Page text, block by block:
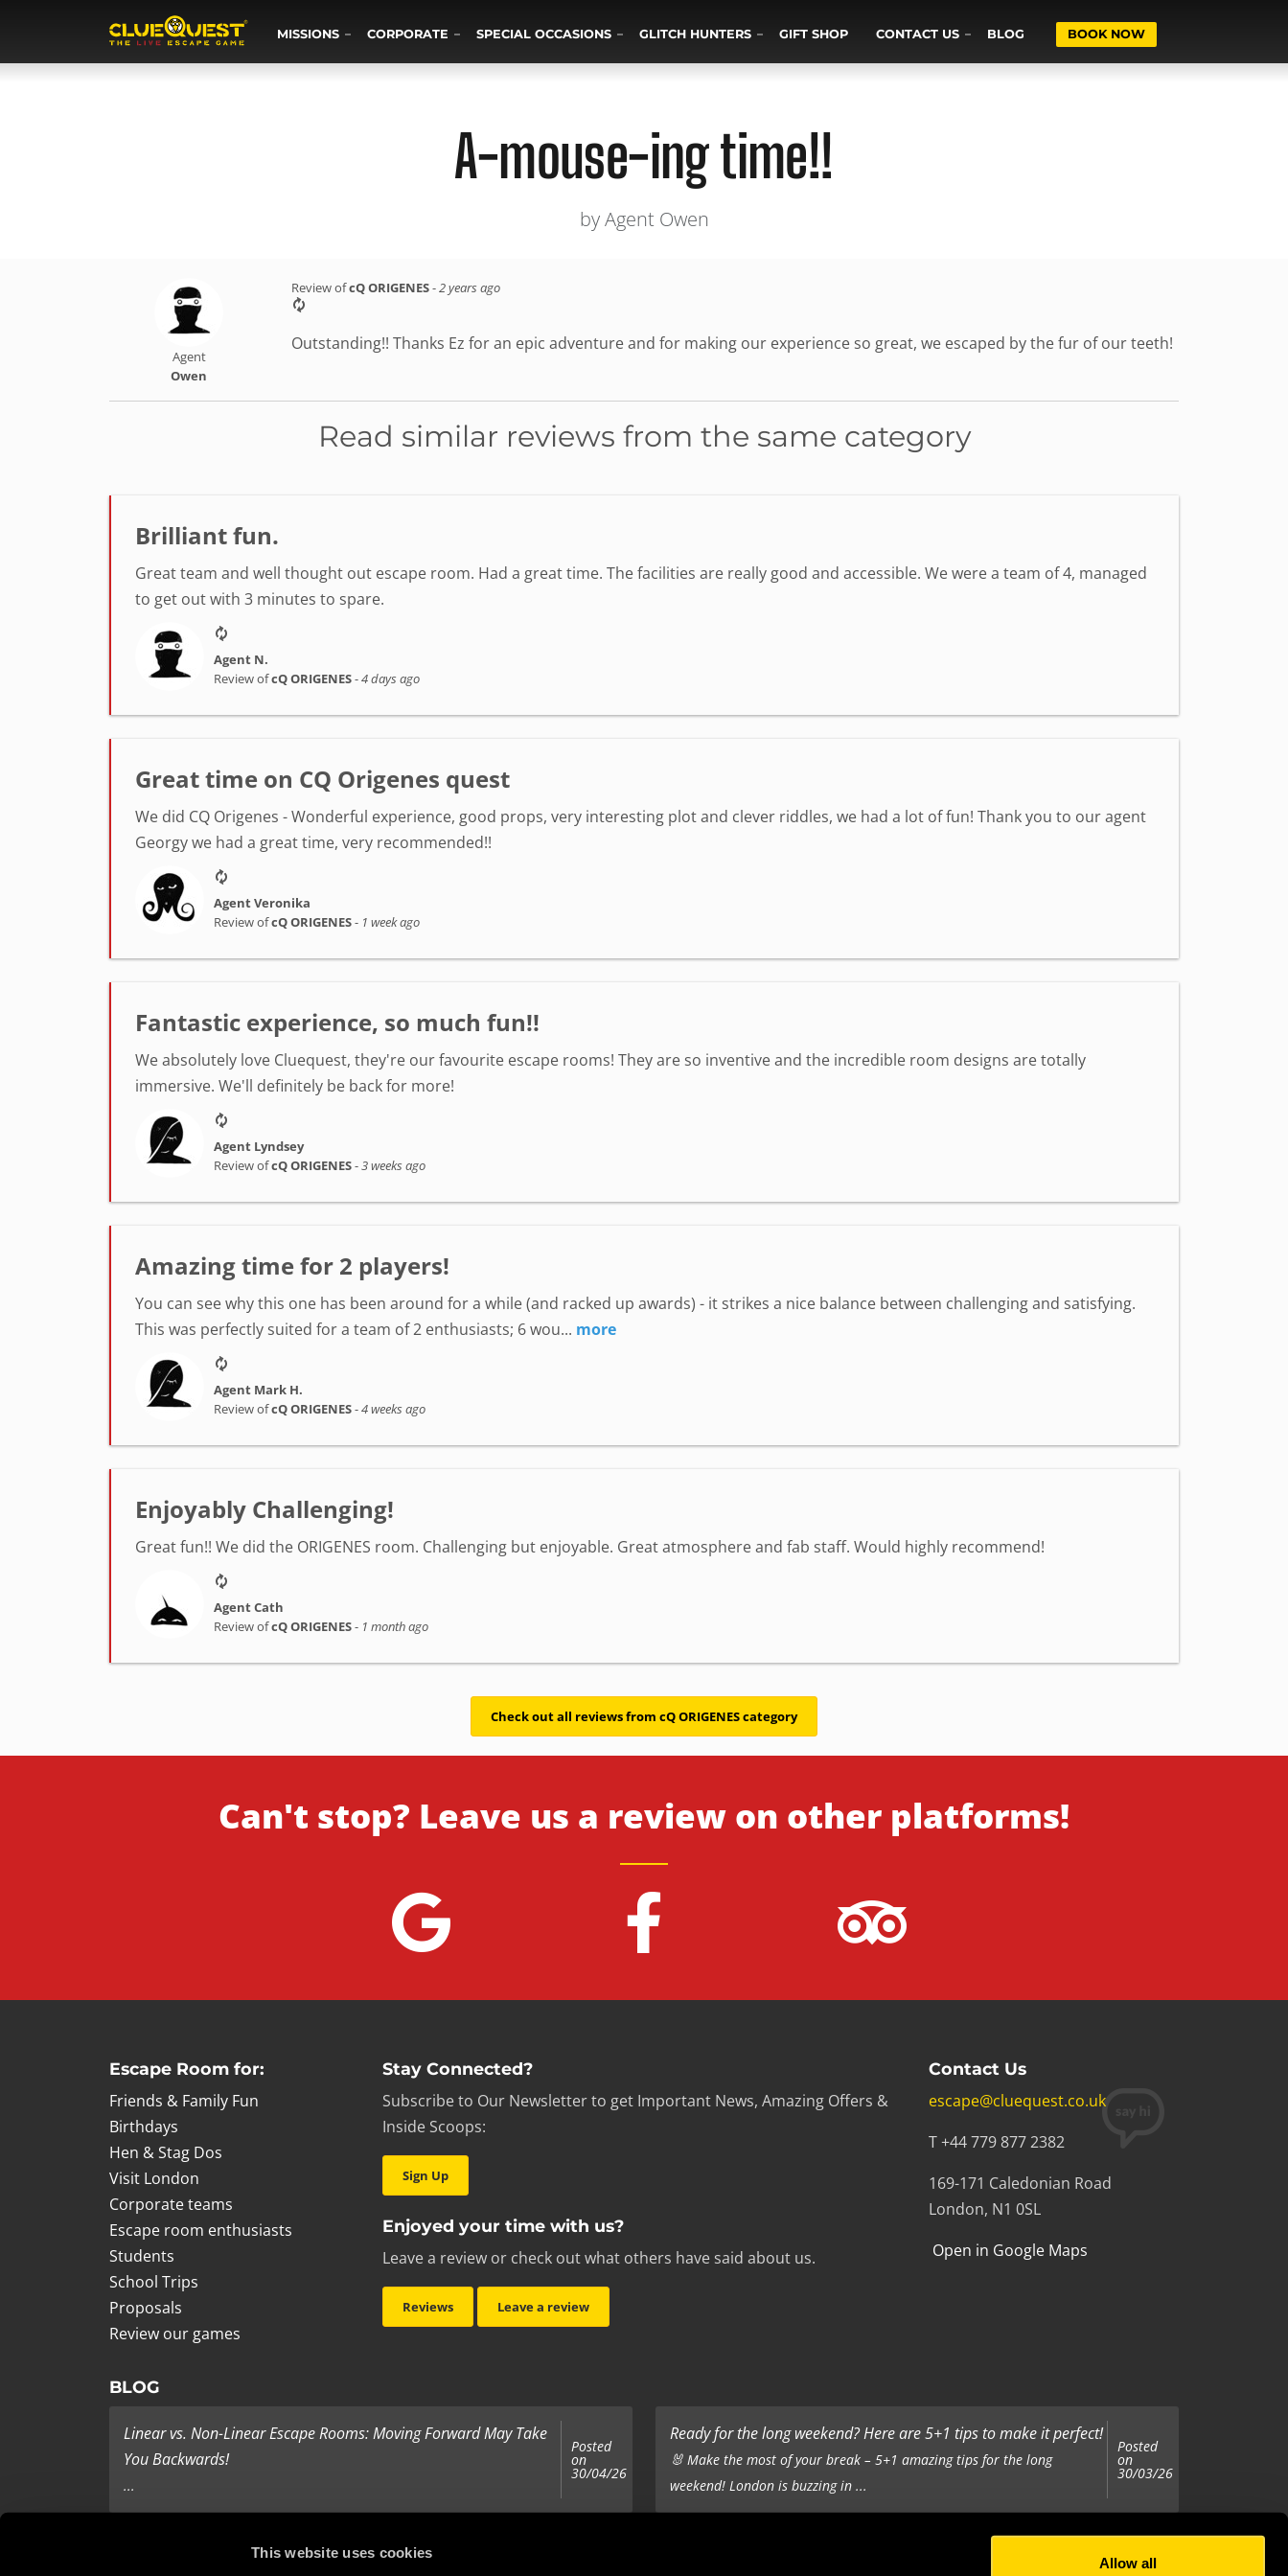
This website uses cookies
Allow all
MISSIONS CORPORATE SPECIAL OCCASIONS GLITCH HUNTERS GIFT SHOP CONTACT US BLOG BOOK NOW
A-mouse-ing time!!
by Agent Owen
Agent
Owen
Review ofcQ ORIGENES-2 years ago
Outstanding!! Thanks Ez for an epic adventure and for making our experience so great, we escaped by the fur of our teeth!
Read similar reviews from the same category
Brilliant fun.
Great team and well thought out escape room. Had a great time. The facilities are really good and accessible. We were a team of 4, managed
to get out with 3 minutes to spare.
Agent N.
Review ofcQ ORIGENES-4 days ago
Great time on CQ Origenes quest
We did CQ Origenes - Wonderful experience, good props, very interesting plot and clever riddles, we had a lot of fun! Thank you to our agent
Georgy we had a great time, very recommended!!
Agent Veronika
Review ofcQ ORIGENES- 1 week ago
Fantastic experience, so much fun!!
We absolutely love Cluequest, they're our favourite escape rooms! They are so inventive and the incredible room designs are totally
immersive. We'll definitely be back for more!
Agent Lyndsey
Review ofcQ ORIGENES-3 weeks ago
Amazing time for 2 players!
You can see why this one has been around for a while (and racked up awards) - it strikes a nice balance between challenging and satisfying.
This was perfectly suited for a team of 2 enthusiasts; 6 wou... more
Agent Mark H.
Review ofcQ ORIGENES-4 weeks ago
Enjoyably Challenging!
Great fun!! We did the ORIGENES room. Challenging but enjoyable. Great atmosphere and fab staff. Would highly recommend!
Agent Cath
Review ofcQ ORIGENES- 1 month ago
Check out all reviews from cQ ORIGENES category
Can't stop? Leave us a review on other platforms!
Escape Room for:
Friends & Family Fun
Birthdays
Hen & Stag Dos
Visit London
Corporate teams
Escape room enthusiasts
Students
School Trips
Proposals
Review our games
Stay Connected?
Subscribe to Our Newsletter to get Important News, Amazing Offers &
Inside Scoops:
Sign Up
Enjoyed your time with us?
Leave a review or check out what others have said about us.
Reviews Leave a review
Contact Us
escape@cluequest.co.uk
T +44 779 877 2382
169-171 Caledonian Road
London, N1 0SL
Open in Google Maps
BLOG
Linear vs. Non-Linear Escape Rooms: Moving Forward May Take
You Backwards!
...
Posted
on
30/04/26
Ready for the long weekend? Here are 5+1 tips to make it perfect!
🐰 Make the most of your break – 5+1 amazing tips for the long
weekend! London is buzzing in ...
Posted
on
30/03/26
Last Minute Present Ideas
Posted